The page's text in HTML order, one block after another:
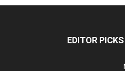
EDITOR PICKS